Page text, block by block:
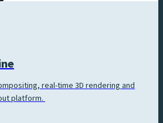
real-time 3D rendering and
platform.